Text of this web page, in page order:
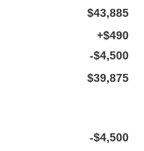
$43,885
+$490
-$4,500
$39,875
-$4,500